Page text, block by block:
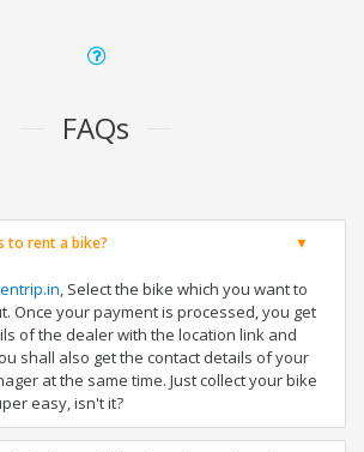
FAQs
to rent a bike?
, Select the bike which you want to
Once your payment is processed, you get
of the dealer with the location link and
shall also get the contact details of your
at the same time. Just collect your bike
easy, isn't it?